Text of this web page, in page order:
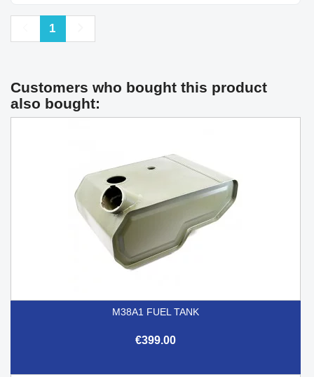
Previous
1
Customers who bought this product
also bought:
M38A1 FUEL TANK
€399.00